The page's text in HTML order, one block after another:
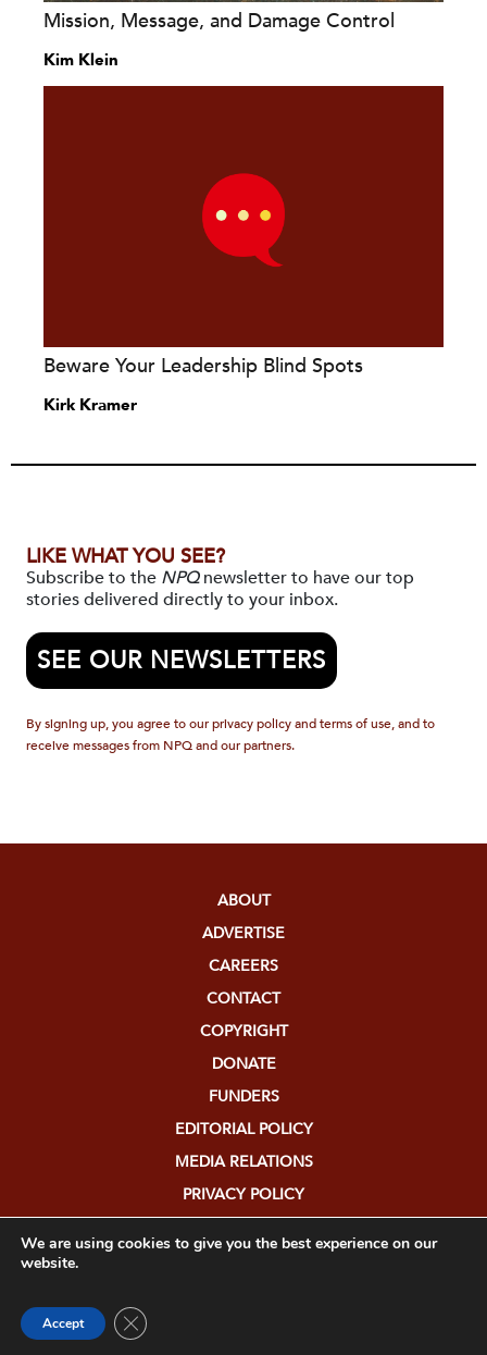
Mission, Message, and Damage Control
Kim Klein
Beware Your Leadership Blind Spots
Kirk Kramer
LIKE WHAT YOU SEE?
Subscribe to the NPQnewsletter to have our top
stories delivered directly to your inbox.
SEE OUR NEWSLETTERS
By signing up, you agree to our privacy policy and terms of use, and to
receive messages from NPQ and our partners.
ABOUT
ADVERTISE
CAREERS
CONTACT
COPYRIGHT
DONATE
FUNDERS
EDITORIAL POLICY
MEDIA RELATIONS
PRIVACY POLICY
We are using cookies to give you the best experience on our
website.
Accept Close GDPR Cookie Banner